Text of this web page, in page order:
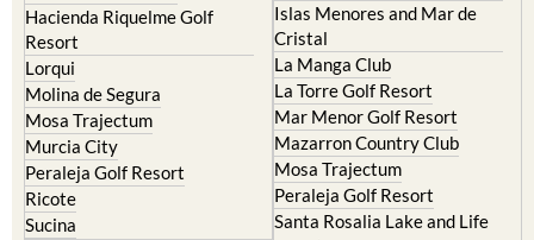
Lorqui
Molina de Segura
Mosa Trajectum
Murcia City
Peraleja Golf Resort
Ricote
Sucina
La Manga Club
La Torre Golf Resort
Mar Menor Golf Resort
Mazarron Country Club
Mosa Trajectum
Peraleja Golf Resort
Santa Rosalia Lake and Life
resort
Terrazas de la Torre Golf